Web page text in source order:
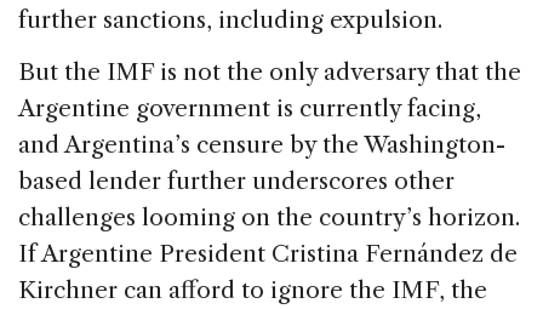
further sanctions, including expulsion.
But the IMF is not the only adversary that the
Argentine government is currently facing,
and Argentina’s censure by the Washington-
based lender further underscores other
challenges looming on the country’s horizon.
If Argentine President Cristina Fernández de
Kirchner can afford to ignore the IMF, the